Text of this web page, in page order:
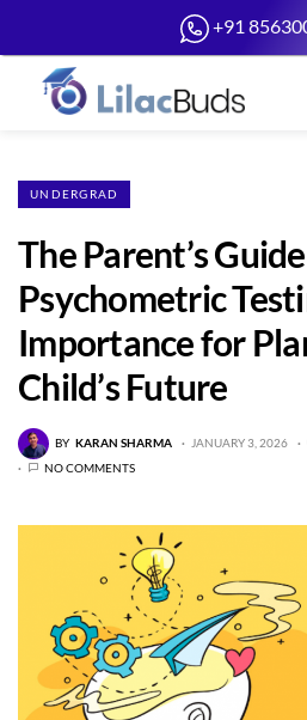
+91
UNDERGRAD
The Parent’s
Psychometric
Importance for
Child’s Future
BY KARAN SHARMA JANUARY 3, 2026
NO COMMENTS